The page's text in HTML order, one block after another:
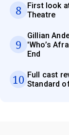
8
First look
Theatre
9
Gillian
'Who’s
End
10 Full cast
Standard